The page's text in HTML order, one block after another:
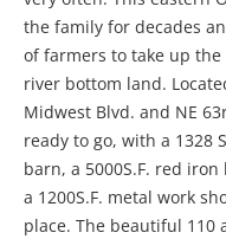
the family for decades
of farmers to take up
river bottom land.
Midwest Blvd. and NE
ready to go, with a 1328
barn, a 5000S.F. red
a 1200S.F. metal work
place. The beautiful 110